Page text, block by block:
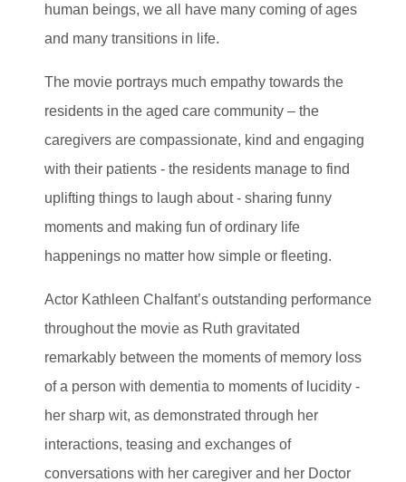
human beings, we all have many coming of ages
and many transitions in life.
The movie portrays much empathy towards the
residents in the aged care community – the
caregivers are compassionate, kind and engaging
with their patients - the residents manage to find
uplifting things to laugh about - sharing funny
moments and making fun of ordinary life
happenings no matter how simple or fleeting.
Actor Kathleen Chalfant’s outstanding performance
throughout the movie as Ruth gravitated
remarkably between the moments of memory loss
of a person with dementia to moments of lucidity -
her sharp wit, as demonstrated through her
interactions, teasing and exchanges of
conversations with her caregiver and her Doctor